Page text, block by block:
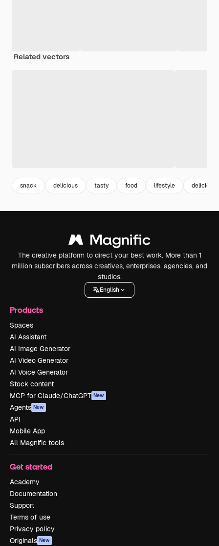
Related vectors
snack delicious tasty food lifestyle delicious
The creative platform to direct your best work. More than 1
million subscribers across creatives, enterprises, agencies, and
studios.
English
Products
Spaces
AI Assistant
AI Image Generator
AI Video Generator
AI Voice Generator
Stock content
MCP for Claude/ChatGPT New
Agents New
API
Mobile App
All Magnific tools
Get started
Academy
Documentation
Support
Terms of use
Privacy policy
Originals New